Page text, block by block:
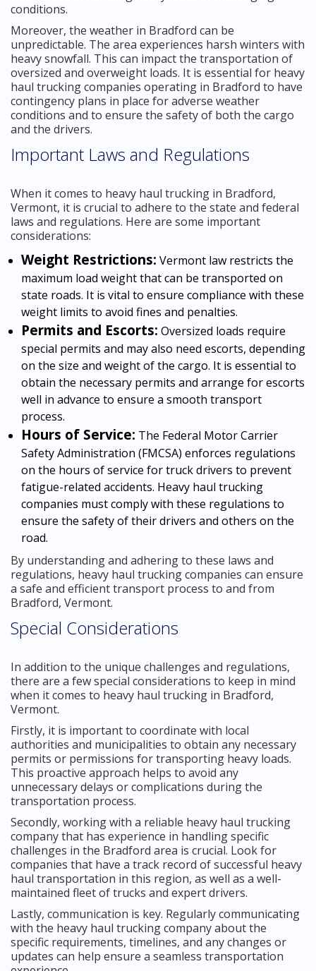
conditions.
Moreover, the weather in Bradford can be
unpredictable. The area experiences harsh winters with
heavy snowfall. This can impact the transportation of
oversized and overweight loads. It is essential for heavy
haul trucking companies operating in Bradford to have
contingency plans in place for adverse weather
conditions and to ensure the safety of both the cargo
and the drivers.
Important Laws and Regulations
When it comes to heavy haul trucking in Bradford,
Vermont, it is crucial to adhere to the state and federal
laws and regulations. Here are some important
considerations:
Weight Restrictions: Vermont law restricts the
maximum load weight that can be transported on
state roads. It is vital to ensure compliance with these
weight limits to avoid fines and penalties.
Permits and Escorts: Oversized loads require
special permits and may also need escorts, depending
on the size and weight of the cargo. It is essential to
obtain the necessary permits and arrange for escorts
well in advance to ensure a smooth transport
process.
Hours of Service: The Federal Motor Carrier
Safety Administration (FMCSA) enforces regulations
on the hours of service for truck drivers to prevent
fatigue-related accidents. Heavy haul trucking
companies must comply with these regulations to
ensure the safety of their drivers and others on the
road.
By understanding and adhering to these laws and
regulations, heavy haul trucking companies can ensure
a safe and efficient transport process to and from
Bradford, Vermont.
Special Considerations
In addition to the unique challenges and regulations,
there are a few special considerations to keep in mind
when it comes to heavy haul trucking in Bradford,
Vermont.
Firstly, it is important to coordinate with local
authorities and municipalities to obtain any necessary
permits or permissions for transporting heavy loads.
This proactive approach helps to avoid any
unnecessary delays or complications during the
transportation process.
Secondly, working with a reliable heavy haul trucking
company that has experience in handling specific
challenges in the Bradford area is crucial. Look for
companies that have a track record of successful heavy
haul transportation in this region, as well as a well-
maintained fleet of trucks and expert drivers.
Lastly, communication is key. Regularly communicating
with the heavy haul trucking company about the
specific requirements, timelines, and any changes or
updates can help ensure a seamless transportation